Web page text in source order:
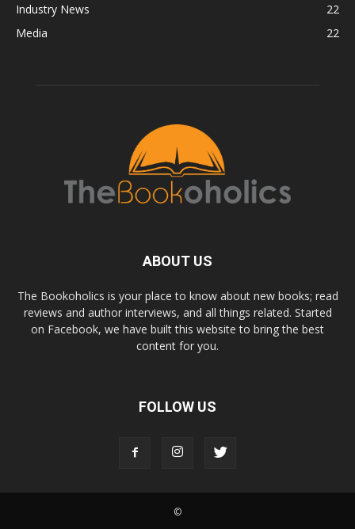
Industry News
22
Media
22
ABOUT US
The Bookoholics is your place to know about new books; read
reviews and author interviews, and all things related. Started
on Facebook, we have built this website to bring the best
content for you.
FOLLOW US
©